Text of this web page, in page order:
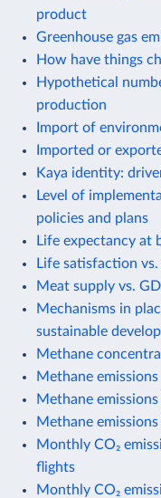
product
Greenhouse gas
How have things
Hypothetical
production
Import of
Imported or
Kaya identity:
Level of
policies and plans
Life expectancy at
Life satisfaction
Meat supply vs.
Mechanisms in
sustainable
Methane
Methane emissions
Methane
Methane
Monthly CO₂
flights
Monthly CO₂